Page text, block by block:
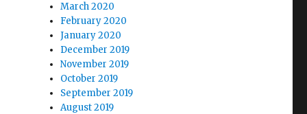
March 2020
February 2020
January 2020
December 2019
November 2019
October 2019
September 2019
August 2019